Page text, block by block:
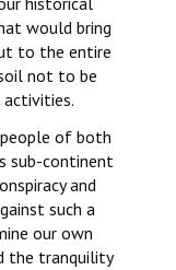
would bring
to the entire
not to be
of both
sub-continent
and
such a
our own
the tranquility